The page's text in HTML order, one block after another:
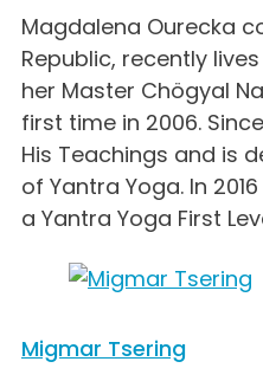
Magdalena Ourecka
Republic, recently
her Master Chögyal
first time in 2006.
His Teachings and is
of Yantra Yoga. In
a Yantra Yoga First
Migmar Tsering